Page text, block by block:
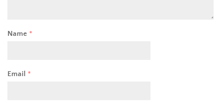
Name *
Email *